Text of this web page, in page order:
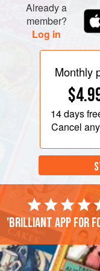
Already a
member?
Log in
Monthly
14 days
Cancel
'Brilliant app for